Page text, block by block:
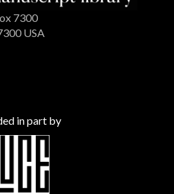
7300
USA
in part by